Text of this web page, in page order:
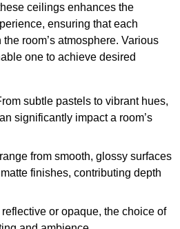
ceilings enhances the
ensuring that each
room’s atmosphere. Various
one to achieve desired
subtle pastels to vibrant hues,
significantly impact a room’s
from smooth, glossy surfaces
finishes, contributing depth
or opaque, the choice of